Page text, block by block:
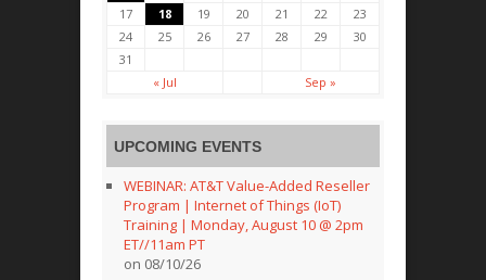
17
18 19 20 21 22
23
24
25 26 27 28 29
30
31
« Jul
Sep »
UPCOMING EVENTS
WEBINAR: AT&T Value-Added Reseller
Program | Internet of Things (IoT)
Training | Monday, August 10 @ 2pm
ET//11am PT
on 08/10/26